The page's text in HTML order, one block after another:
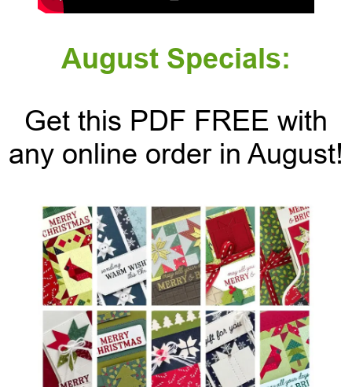
August Specials:
Get this PDF FREE with
any online order in August!